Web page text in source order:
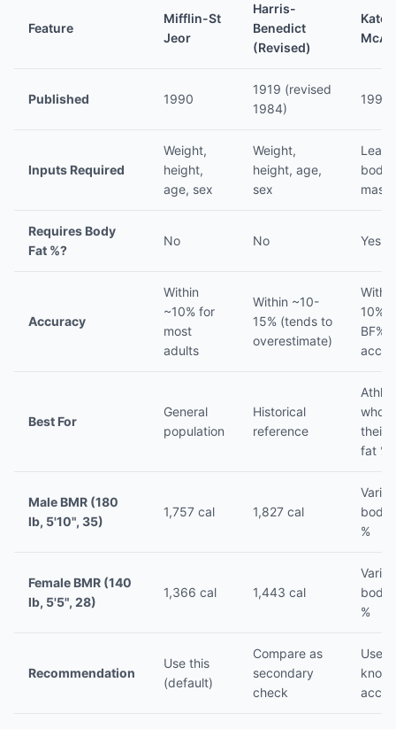
Feature
Mifflin-St
Jeor
Harris-
Benedict
(Revised)
Published 1990
1919 (revised
1984)
1996
Inputs Required
Weight,
height,
age, sex
Weight,
height, age,
sex
Lean
body
mass
Requires Body
Fat %?
No No Yes
Accuracy
Within
~10% for
most
adults
Within ~10-
15% (tends to
overestimate)
10% if
BF%
Best For
General
population
Historical
reference
who
their
fat %
Male BMR (180
lb, 5'10", 35)
1,757 cal 1,827 cal
body
%
Female BMR (140
lb, 5'5", 28)
1,366 cal 1,443 cal
body
%
Recommendation
Use this
(default)
Compare as
secondary
check
Use
know